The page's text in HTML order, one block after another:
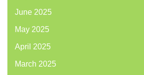
June 2025
May 2025
April 2025
March 2025